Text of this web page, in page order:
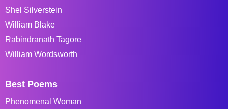
Shel Silverstein
William Blake
Rabindranath Tagore
William Wordsworth
Best Poems
Phenomenal Woman